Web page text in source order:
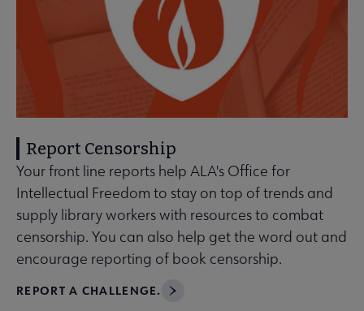
Report Censorship
Your front line reports help ALA's Office for
Intellectual Freedom to stay on top of trends and
supply library workers with resources to combat
censorship. You can also help get the word out and
encourage reporting of book censorship.
REPORT A CHALLENGE.